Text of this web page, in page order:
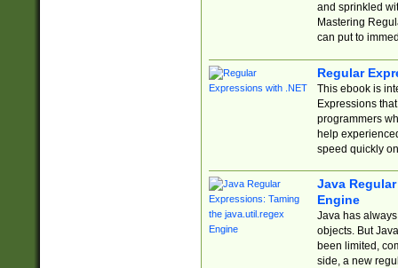
and sprinkled
Mastering
can put to
Regular
This ebook is
Expressions
programmers
help
speed quickly
Java
Engine
Java has
objects. But
been limited,
side, a new